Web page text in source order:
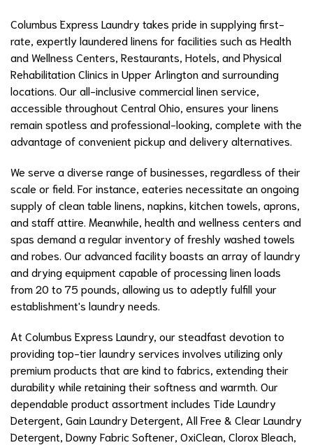
Columbus Express Laundry takes pride in supplying first-
rate, expertly laundered linens for facilities such as Health
and Wellness Centers, Restaurants, Hotels, and Physical
Rehabilitation Clinics in Upper Arlington and surrounding
locations. Our all-inclusive commercial linen service,
accessible throughout Central Ohio, ensures your linens
remain spotless and professional-looking, complete with the
advantage of convenient pickup and delivery alternatives.
We serve a diverse range of businesses, regardless of their
scale or field. For instance, eateries necessitate an ongoing
supply of clean table linens, napkins, kitchen towels, aprons,
and staff attire. Meanwhile, health and wellness centers and
spas demand a regular inventory of freshly washed towels
and robes. Our advanced facility boasts an array of laundry
and drying equipment capable of processing linen loads
from 20 to 75 pounds, allowing us to adeptly fulfill your
establishment's laundry needs.
At Columbus Express Laundry, our steadfast devotion to
providing top-tier laundry services involves utilizing only
premium products that are kind to fabrics, extending their
durability while retaining their softness and warmth. Our
dependable product assortment includes Tide Laundry
Detergent, Gain Laundry Detergent, All Free & Clear Laundry
Detergent, Downy Fabric Softener, OxiClean, Clorox Bleach,